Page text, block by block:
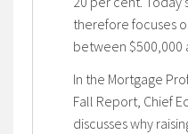
therefore focuses
between $500,000
In the Mortgage
Fall Report, Chief
discusses why